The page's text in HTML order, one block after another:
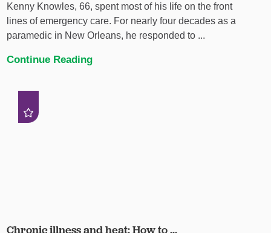
Kenny Knowles, 66, spent most of his life on the front
lines of emergency care. For nearly four decades as a
paramedic in New Orleans, he responded to ...
Continue Reading
Chronic illness and heat: How to ...